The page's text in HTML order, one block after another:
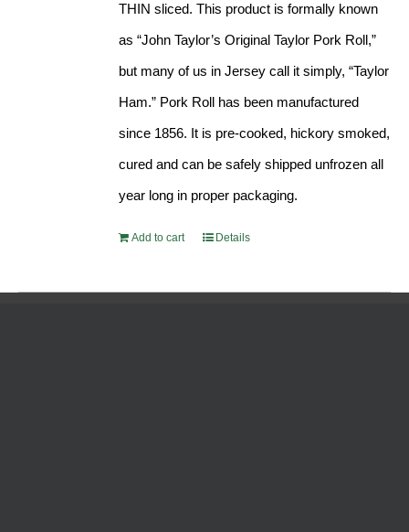
THIN sliced. This product is formally known
as “John Taylor’s Original Taylor Pork Roll,”
but many of us in Jersey call it simply, “Taylor
Ham.” Pork Roll has been manufactured
since 1856. It is pre-cooked, hickory smoked,
cured and can be safely shipped unfrozen all
year long in proper packaging.
Add to cart Details